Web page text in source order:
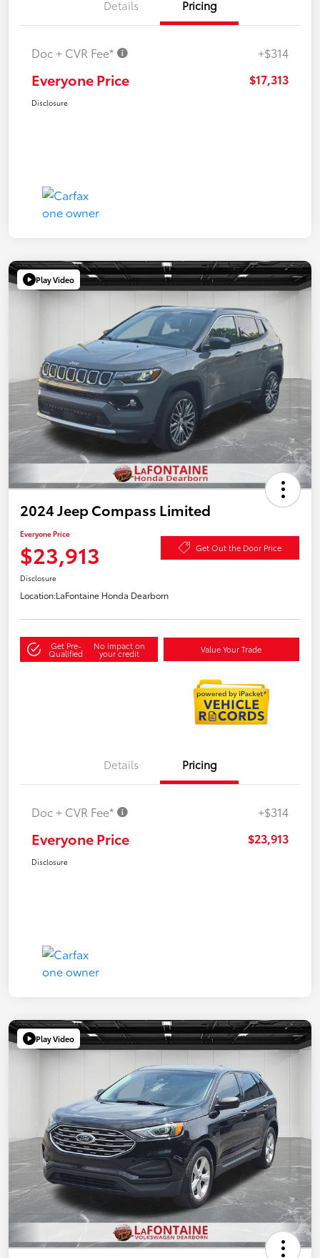
Details Pricing
Doc + CVR Fee* +$314
Everyone Price $17,313
Disclosure
Play Video
2024 Jeep Compass Limited
Everyone Price
$23,913 Get Out the Door Price
Disclosure
Location:LaFontaine Honda Dearborn
Get Pre-
Qualified
No impact on
your credit Value Your Trade
Details Pricing
Doc + CVR Fee* +$314
Everyone Price $23,913
Disclosure
Play Video